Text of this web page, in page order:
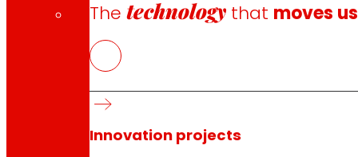
Thetechnology that moves us
Innovation projects